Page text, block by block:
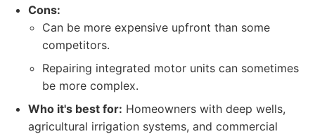
Cons:
Can be more expensive upfront than some
competitors.
Repairing integrated motor units can sometimes
be more complex.
Who it's best for: Homeowners with deep wells,
agricultural irrigation systems, and commercial